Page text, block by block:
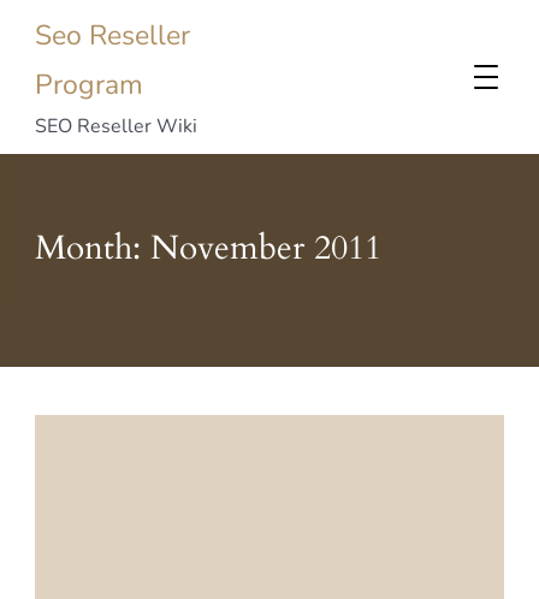
Seo Reseller
Program
SEO Reseller Wiki
Month: November 2011